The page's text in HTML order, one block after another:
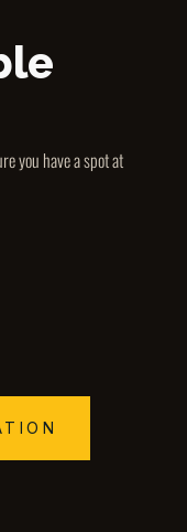
you have a spot at